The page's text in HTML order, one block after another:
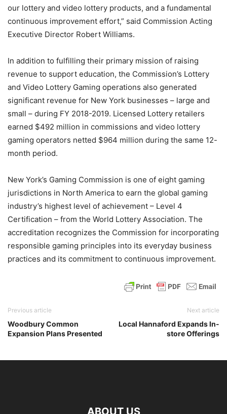
our lottery and video lottery products, and a fundamental
continuous improvement effort,” said Commission Acting
Executive Director Robert Williams.
In addition to fulfilling their primary mission of raising
revenue to support education, the Commission’s Lottery
and Video Lottery Gaming operations also generated
significant revenue for New York businesses – large and
small – during FY 2018-2019. Licensed Lottery retailers
earned $492 million in commissions and video lottery
gaming operators netted $964 million during the same 12-
month period.
New York’s Gaming Commission is one of eight gaming
jurisdictions in North America to earn the global gaming
industry’s highest level of achievement – Level 4
Certification – from the World Lottery Association. The
accreditation recognizes the Commission for incorporating
responsible gaming principles into its everyday business
practices and its commitment to continuous improvement.
Previous article
Woodbury Common
Expansion Plans Presented
Next article
Local Hannaford Expands In-
store Offerings
ABOUT US